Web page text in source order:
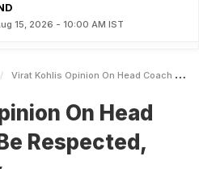
15, 2026 - 10:00 AM IST
Virat Kohlis Opinion On Head Coach Should Be Respected Says Kapil Dev
On Head
Respected,